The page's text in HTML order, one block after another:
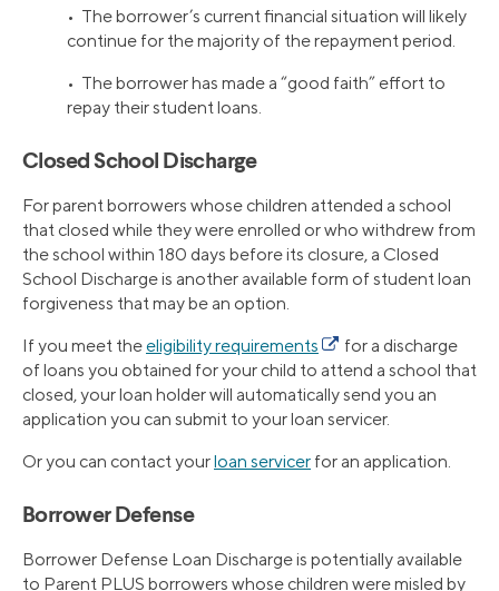
• The borrower’s current financial situation will likely
continue for the majority of the repayment period.
• The borrower has made a “good faith” effort to
repay their student loans.
Closed School Discharge
For parent borrowers whose children attended a school
that closed while they were enrolled or who withdrew from
the school within 180 days before its closure, a Closed
School Discharge is another available form of student loan
forgiveness that may be an option.
If you meet theeligibility requirements
for a discharge
of loans you obtained for your child to attend a school that
closed, your loan holder will automatically send you an
application you can submit to your loan servicer.
Or you can contact yourloan servicer for an application.
Borrower Defense
Borrower Defense Loan Discharge is potentially available
to Parent PLUS borrowers whose children were misled by